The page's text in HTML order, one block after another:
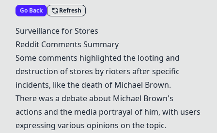
Go Back Refresh
Surveillance for Stores
Reddit Comments Summary
Some comments highlighted the looting and
destruction of stores by rioters after specific
incidents, like the death of Michael Brown.
There was a debate about Michael Brown's
actions and the media portrayal of him, with users
expressing various opinions on the topic.